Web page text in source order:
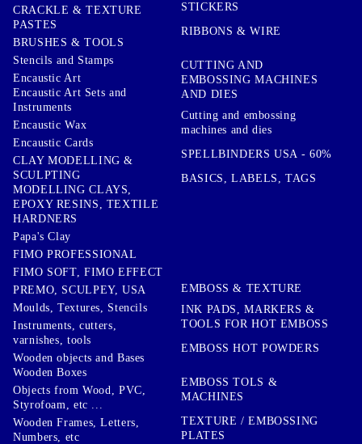
CRACKLE & TEXTURE
PASTES
BRUSHES & TOOLS
Stencils and Stamps
Encaustic Art
Encaustic Art Sets and
Instruments
Encaustic Wax
Encaustic Cards
CLAY MODELLING &
SCULPTING
MODELLING CLAYS,
EPOXY RESINS, TEXTILE
HARDNERS
Papa's Clay
FIMO PROFESSIONAL
FIMO SOFT, FIMO EFFECT
PREMO, SCULPEY, USA
Moulds, Textures, Stencils
Instruments, cutters,
varnishes, tools
Wooden objects and Bases
Wooden Boxes
Objects from Wood, PVC,
Styrofoam, etc ...
Wooden Frames, Letters,
Numbers, etc
STICKERS
RIBBONS & WIRE
CUTTING AND
EMBOSSING MACHINES
AND DIES
Cutting and embossing
machines and dies
SPELLBINDERS USA - 60%
BASICS, LABELS, TAGS
EMBOSS & TEXTURE
INK PADS, MARKERS &
TOOLS FOR HOT EMBOSS
EMBOSS HOT POWDERS
EMBOSS TOLS &
MACHINES
TEXTURE / EMBOSSING
PLATES